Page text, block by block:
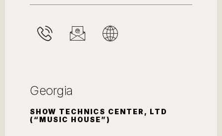
Georgia
SHOW TECHNICS CENTER, LTD
(“MUSIC HOUSE”)